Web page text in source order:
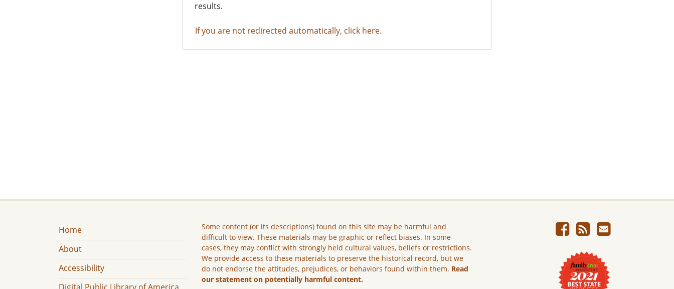
results.
If you are not redirected automatically, click here.
Home
About
Accessibility
Some content (or its descriptions) found on this site may be harmful and
difficult to view. These materials may be graphic or reflect biases. In some
cases, they may conflict with strongly held cultural values, beliefs or restrictions.
We provide access to these materials to preserve the historical record, but we
do not endorse the attitudes, prejudices, or behaviors found within them. Read
our statement on potentially harmful content.